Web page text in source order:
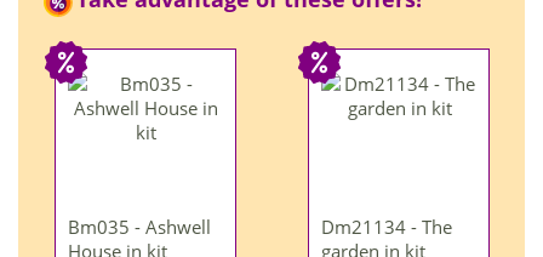
Bm035 - Ashwell
House in kit
Dm21134 - The
garden in kit